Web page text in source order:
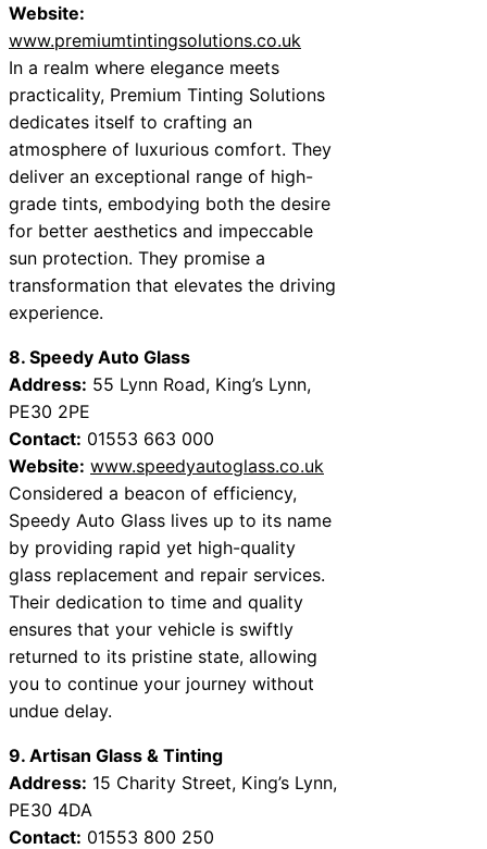
Website:
www.premiumtintingsolutions.co.uk
In a realm where elegance meets
practicality, Premium Tinting Solutions
dedicates itself to crafting an
atmosphere of luxurious comfort. They
deliver an exceptional range of high-
grade tints, embodying both the desire
for better aesthetics and impeccable
sun protection. They promise a
transformation that elevates the driving
experience.
8. Speedy Auto Glass
Address: 55 Lynn Road, King’s Lynn,
PE30 2PE
Contact: 01553 663 000
Website: www.speedyautoglass.co.uk
Considered a beacon of efficiency,
Speedy Auto Glass lives up to its name
by providing rapid yet high-quality
glass replacement and repair services.
Their dedication to time and quality
ensures that your vehicle is swiftly
returned to its pristine state, allowing
you to continue your journey without
undue delay.
9. Artisan Glass & Tinting
Address: 15 Charity Street, King’s Lynn,
PE30 4DA
Contact: 01553 800 250